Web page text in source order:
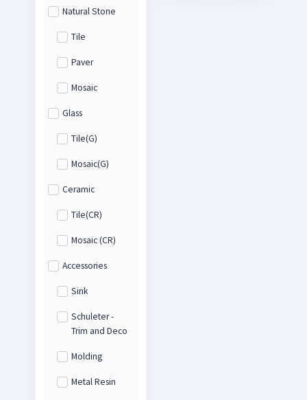
Natural Stone
Tile
Paver
Mosaic
Glass
Tile(G)
Mosaic(G)
Ceramic
Tile(CR)
Mosaic (CR)
Accessories
Sink
Schuleter -
Trim and Deco
Molding
Metal Resin